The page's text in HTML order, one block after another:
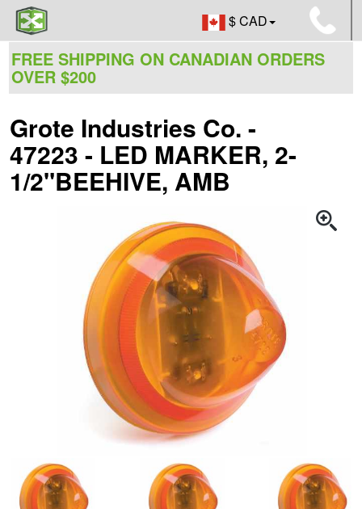
$ CAD
FREE SHIPPING ON CANADIAN ORDERS
OVER $200
Grote Industries Co. -
47223 - LED MARKER, 2-
1/2"BEEHIVE, AMB